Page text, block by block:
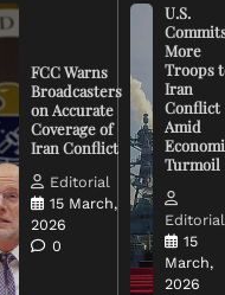
FCC Warns
Broadcasters
on Accurate
Coverage of
Iran Conflict
Editorial
15 March,
2026
0
U.S.
More
Troops
Iran
Conflict
Amid
Turmoil
Editorial
15
March,
2026